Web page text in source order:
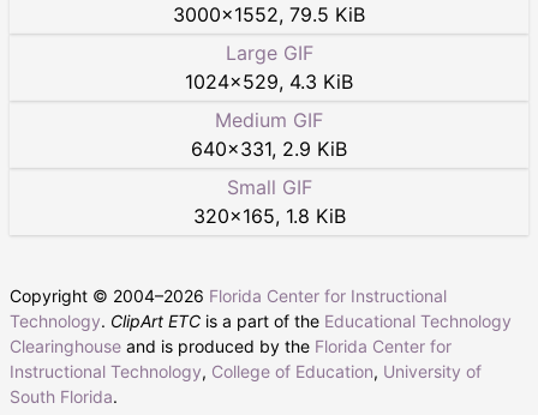
3000×1552, 79.5 KiB
Large GIF
1024×529, 4.3 KiB
Medium GIF
640×331, 2.9 KiB
Small GIF
320×165, 1.8 KiB
Copyright © 2004–2026 Florida Center for Instructional
Technology. ClipArt ETC is a part of the Educational Technology
Clearinghouse and is produced by the Florida Center for
Instructional Technology, College of Education, University of
South Florida.